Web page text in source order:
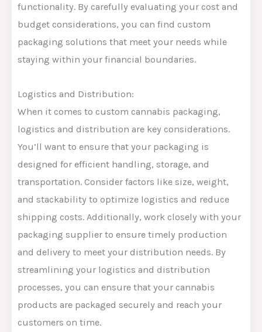
functionality. By carefully evaluating your cost and
budget considerations, you can find custom
packaging solutions that meet your needs while
staying within your financial boundaries.
Logistics and Distribution:
When it comes to custom cannabis packaging,
logistics and distribution are key considerations.
You’ll want to ensure that your packaging is
designed for efficient handling, storage, and
transportation. Consider factors like size, weight,
and stackability to optimize logistics and reduce
shipping costs. Additionally, work closely with your
packaging supplier to ensure timely production
and delivery to meet your distribution needs. By
streamlining your logistics and distribution
processes, you can ensure that your cannabis
products are packaged securely and reach your
customers on time.